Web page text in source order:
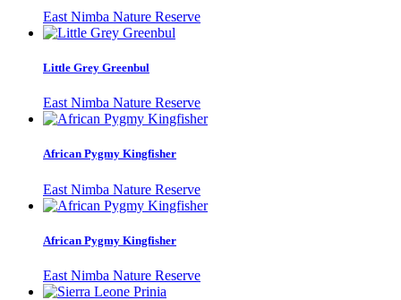
East Nimba Nature Reserve
Little Grey Greenbul
East Nimba Nature Reserve
African Pygmy Kingfisher
East Nimba Nature Reserve
African Pygmy Kingfisher
East Nimba Nature Reserve